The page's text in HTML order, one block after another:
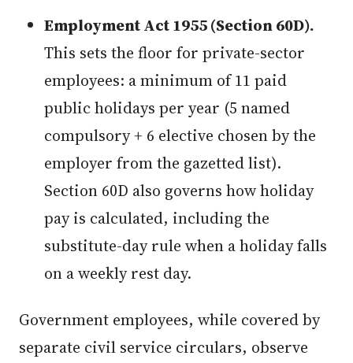
Employment Act 1955 (Section 60D).
This sets the floor for private-sector
employees: a minimum of 11 paid
public holidays per year (5 named
compulsory + 6 elective chosen by the
employer from the gazetted list).
Section 60D also governs how holiday
pay is calculated, including the
substitute-day rule when a holiday falls
on a weekly rest day.
Government employees, while covered by
separate civil service circulars, observe